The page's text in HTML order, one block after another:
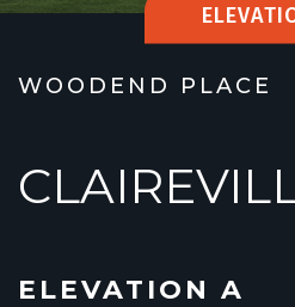
WOODEND PLACE
ELEVATION A